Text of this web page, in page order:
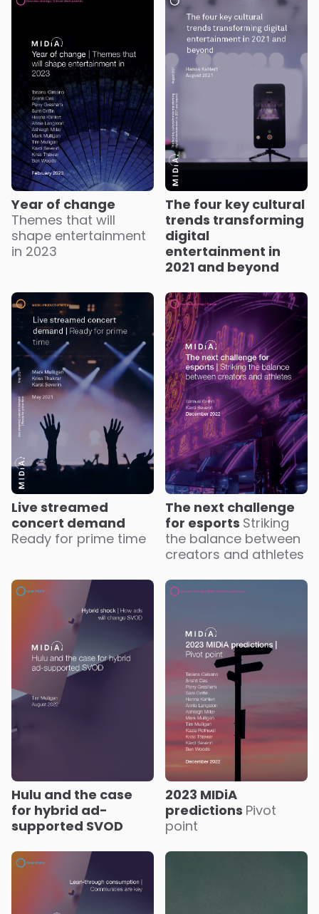
Year of change
Themes that will
shape entertainment
in 2023
The four key cultural
trends transforming
digital
entertainment in
2021 and beyond
Live streamed
concert demand
Ready for prime time
The next challenge
for esports Striking
the balance between
creators and athletes
Hulu and the case
for hybrid ad-
supported SVOD
2023 MIDiA
predictions Pivot
point